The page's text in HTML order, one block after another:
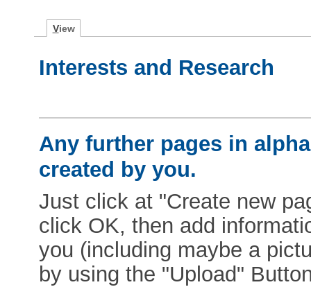
View
Interests and Research
Any further pages in
created by you.
Just click at "Create new
click OK, then add
you (including maybe a
by using the "Upload"